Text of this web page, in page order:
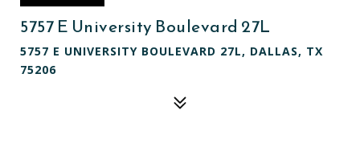
5757 E University Boulevard 27L
5757 E UNIVERSITY BOULEVARD 27L, DALLAS, TX
75206